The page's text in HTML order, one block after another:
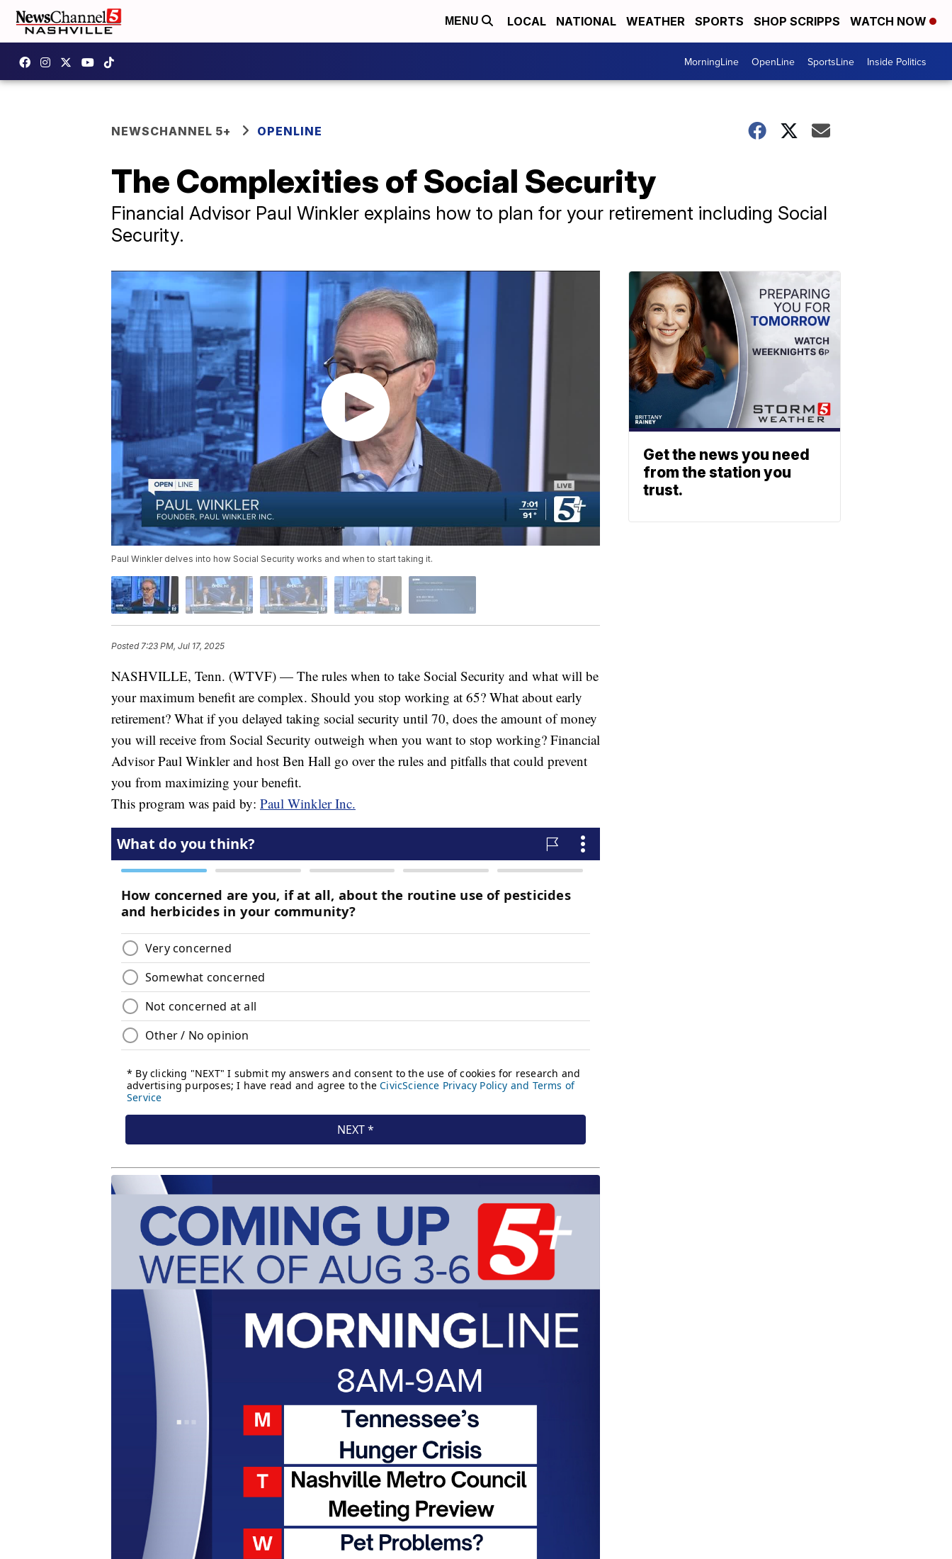
MENU LOCAL NATIONAL WEATHER SPORTS SHOP SCRIPPS WATCH NOW
MorningLine OpenLine SportsLine Inside Politics
NEWSCHANNEL 5+ OPENLINE
The Complexities of Social Security
Financial Advisor Paul Winkler explains how to plan for your retirement including Social
Security.
Paul Winkler delves into how Social Security works and when to start taking it.
Posted7:23 PM, Jul 17, 2025
NASHVILLE, Tenn. (WTVF) — The rules when to take Social Security and what will be
your maximum benefit are complex. Should you stop working at 65? What about early
retirement? What if you delayed taking social security until 70, does the amount of money
you will receive from Social Security outweigh when you want to stop working? Financial
Advisor Paul Winkler and host Ben Hall go over the rules and pitfalls that could prevent
you from maximizing your benefit.
This program was paid by: Paul Winkler Inc.
Get the news you need
from the station you
trust.